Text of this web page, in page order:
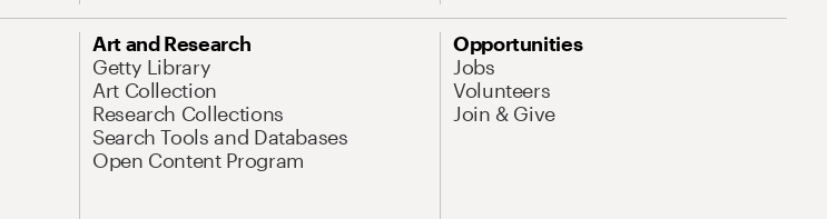
Art and Research
Getty Library
Art Collection
Research Collections
Search Tools and Databases
Open Content Program
Opportunities
Jobs
Volunteers
Join & Give